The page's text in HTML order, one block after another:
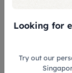
Tickets &
Standard:
Looking for
Try out our